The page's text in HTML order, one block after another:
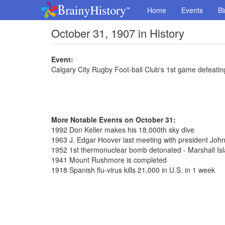
Home Events
October 31, 1907 in History
Event:
Calgary City Rugby Foot-ball Club's 1st game
More Notable Events on October 31:
1992 Don Keller makes his 18,000th sky dive
1963 J. Edgar Hoover last meeting with president
1952 1st thermonuclear bomb detonated - Marshall
1941 Mount Rushmore is completed
1918 Spanish flu-virus kills 21,000 in U.S. in 1 week